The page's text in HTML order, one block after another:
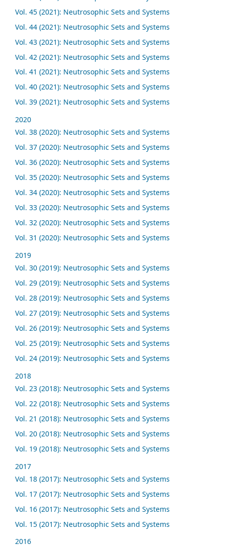
Vol. 45 (2021): Neutrosophic Sets and Systems
Vol. 44 (2021): Neutrosophic Sets and Systems
Vol. 43 (2021): Neutrosophic Sets and Systems
Vol. 42 (2021): Neutrosophic Sets and Systems
Vol. 41 (2021): Neutrosophic Sets and Systems
Vol. 40 (2021): Neutrosophic Sets and Systems
Vol. 39 (2021): Neutrosophic Sets and Systems
2020
Vol. 38 (2020): Neutrosophic Sets and Systems
Vol. 37 (2020): Neutrosophic Sets and Systems
Vol. 36 (2020): Neutrosophic Sets and Systems
Vol. 35 (2020): Neutrosophic Sets and Systems
Vol. 34 (2020): Neutrosophic Sets and Systems
Vol. 33 (2020): Neutrosophic Sets and Systems
Vol. 32 (2020): Neutrosophic Sets and Systems
Vol. 31 (2020): Neutrosophic Sets and Systems
2019
Vol. 30 (2019): Neutrosophic Sets and Systems
Vol. 29 (2019): Neutrosophic Sets and Systems
Vol. 28 (2019): Neutrosophic Sets and Systems
Vol. 27 (2019): Neutrosophic Sets and Systems
Vol. 26 (2019): Neutrosophic Sets and Systems
Vol. 25 (2019): Neutrosophic Sets and Systems
Vol. 24 (2019): Neutrosophic Sets and Systems
2018
Vol. 23 (2018): Neutrosophic Sets and Systems
Vol. 22 (2018): Neutrosophic Sets and Systems
Vol. 21 (2018): Neutrosophic Sets and Systems
Vol. 20 (2018): Neutrosophic Sets and Systems
Vol. 19 (2018): Neutrosophic Sets and Systems
2017
Vol. 18 (2017): Neutrosophic Sets and Systems
Vol. 17 (2017): Neutrosophic Sets and Systems
Vol. 16 (2017): Neutrosophic Sets and Systems
Vol. 15 (2017): Neutrosophic Sets and Systems
2016